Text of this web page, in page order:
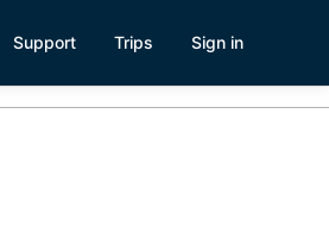
Support Trips Sign in